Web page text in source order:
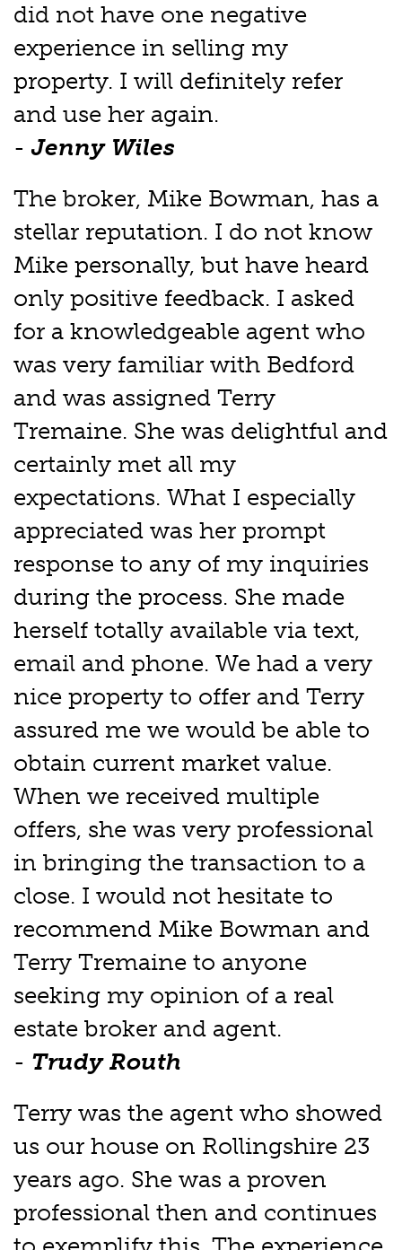
did not have one negative
experience in selling my
property. I will definitely refer
and use her again.
- Jenny Wiles
The broker, Mike Bowman, has a
stellar reputation. I do not know
Mike personally, but have heard
only positive feedback. I asked
for a knowledgeable agent who
was very familiar with Bedford
and was assigned Terry
Tremaine. She was delightful and
certainly met all my
expectations. What I especially
appreciated was her prompt
response to any of my inquiries
during the process. She made
herself totally available via text,
email and phone. We had a very
nice property to offer and Terry
assured me we would be able to
obtain current market value.
When we received multiple
offers, she was very professional
in bringing the transaction to a
close. I would not hesitate to
recommend Mike Bowman and
Terry Tremaine to anyone
seeking my opinion of a real
estate broker and agent.
- Trudy Routh
Terry was the agent who showed
us our house on Rollingshire 23
years ago. She was a proven
professional then and continues